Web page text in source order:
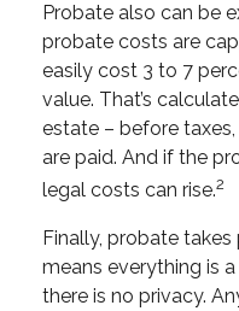
Probate also can be
probate costs are
easily cost 3 to 7
value. That’s
estate – before
are paid. And if the
legal costs can rise.2
Finally, probate
means everything is
there is no privacy.